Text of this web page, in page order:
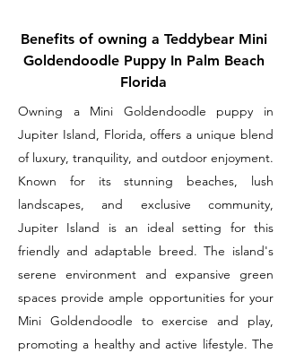
Benefits of owning a Teddybear Mini
Goldendoodle Puppy In Palm Beach
Florida
Owning a Mini Goldendoodle puppy in
Jupiter Island, Florida, offers a unique blend
of luxury, tranquility, and outdoor enjoyment.
Known for its stunning beaches, lush
landscapes, and exclusive community,
Jupiter Island is an ideal setting for this
friendly and adaptable breed. The island's
serene environment and expansive green
spaces provide ample opportunities for your
Mini Goldendoodle to exercise and play,
promoting a healthy and active lifestyle. The